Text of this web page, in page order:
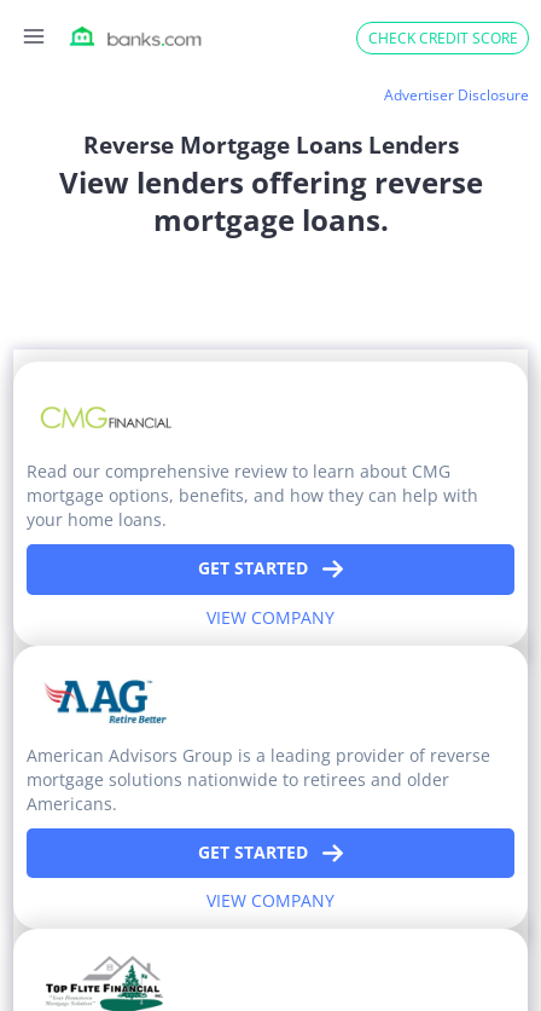
CHECK CREDIT SCORE
Advertiser Disclosure
Reverse Mortgage Loans Lenders
View lenders offering reverse
mortgage loans.
Read our comprehensive review to learn about CMG
mortgage options, benefits, and how they can help with
your home loans.
GET STARTED
VIEW COMPANY
American Advisors Group is a leading provider of reverse
mortgage solutions nationwide to retirees and older
Americans.
GET STARTED
VIEW COMPANY